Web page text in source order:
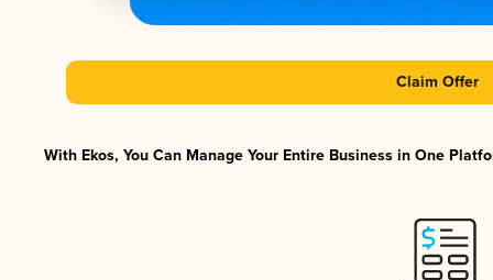
Claim Offer
With Ekos, You Can Manage Your Entire Business in One